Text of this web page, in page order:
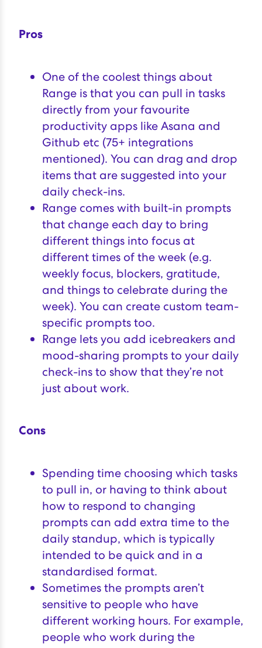
Pros
One of the coolest things about
Range is that you can pull in tasks
directly from your favourite
productivity apps like Asana and
Github etc (75+ integrations
mentioned). You can drag and drop
items that are suggested into your
daily check-ins.
Range comes with built-in prompts
that change each day to bring
different things into focus at
different times of the week (e.g.
weekly focus, blockers, gratitude,
and things to celebrate during the
week). You can create custom team-
specific prompts too.
Range lets you add icebreakers and
mood-sharing prompts to your daily
check-ins to show that they’re not
just about work.
Cons
Spending time choosing which tasks
to pull in, or having to think about
how to respond to changing
prompts can add extra time to the
daily standup, which is typically
intended to be quick and in a
standardised format.
Sometimes the prompts aren’t
sensitive to people who have
different working hours. For example,
people who work during the